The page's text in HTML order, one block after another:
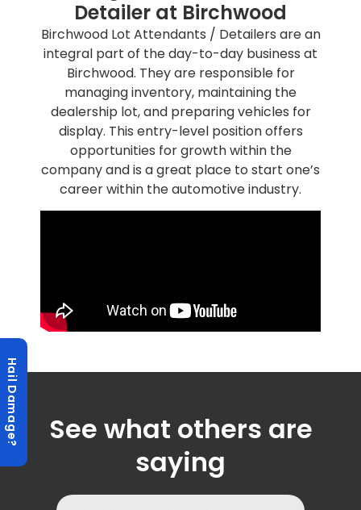
Hail Damage?
Detailer at Birchwood
Birchwood Lot Attendants / Detailers are an
integral part of the day-to-day business at
Birchwood. They are responsible for
managing inventory, maintaining the
dealership lot, and preparing vehicles for
display. This entry-level position offers
opportunities for growth within the
company and is a great place to start one’s
career within the automotive industry.
See what others are
saying